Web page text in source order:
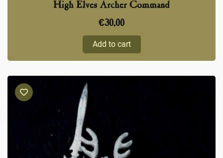
High Elves Archer Command
€30,00
Add to cart